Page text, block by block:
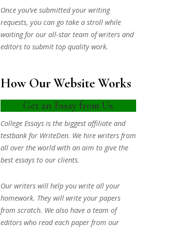
Once you’ve submitted your writing
requests, you can go take a stroll while
waiting for our all-star team of writers and
editors to submit top quality work.
How Our Website Works
Get an Essay from Us
College Essays is the biggest affiliate and
testbank for WriteDen. We hire writers from
all over the world with an aim to give the
best essays to our clients.
Our writers will help you write all your
homework. They will write your papers
from scratch. We also have a team of
editors who read each paper from our